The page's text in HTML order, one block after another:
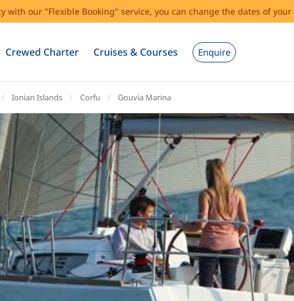
with our "Flexible Booking" service, you can change the dates of
Crewed Charter Cruises & Courses Enquire
Ionian Islands Corfu Gouvia Marina